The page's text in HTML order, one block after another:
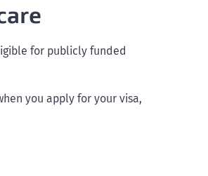
for publicly funded
you apply for your visa,